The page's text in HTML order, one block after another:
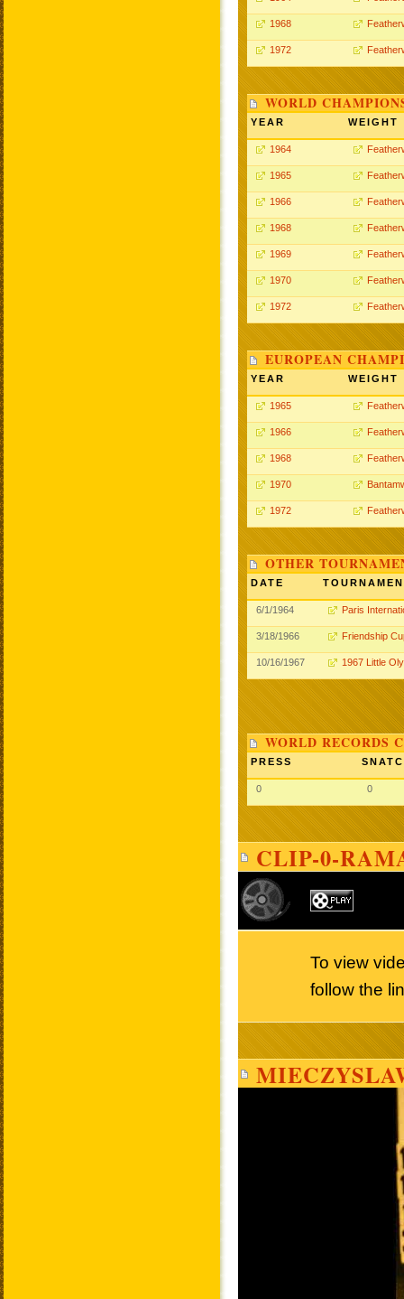
1968
1972
WORLD
YEAR WEIGHT
1964
1965
1966
1968
1969
1970
1972
EUROPEAN
YEAR WEIGHT
1965
1966
1968
1970
1972
OTHER
DATE
6/1/1964 Paris
3/18/1966 Friendship
10/16/1967 1967 Little
WORLD RECORDS
PRESS
0 0
CLIP-0-
To view
follow the